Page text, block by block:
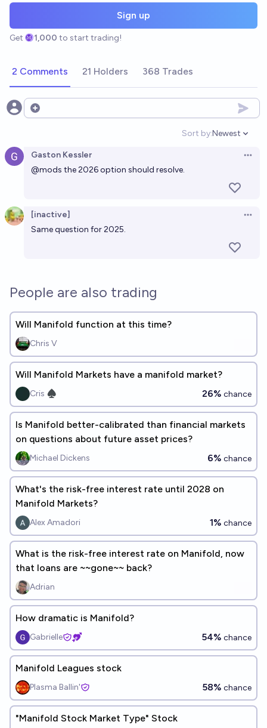
Sign up
Get 1,000 to start trading!
2 Comments 21 Holders 368 Trades
Open options
Sort by:
Open
Newest
Gaston Kessler
@mods the 2026 option should resolve.
[inactive]
Same question for 2025.
People are also trading
Will Manifold function at this time?
Chris V
Will Manifold Markets have a manifold market?
Cris ♠︎ 26% chance
Is Manifold better-calibrated than financial markets
on questions about future asset prices?
Michael Dickens 6% chance
What's the risk-free interest rate until 2028 on
Manifold Markets?
Alex Amadori 1% chance
What is the risk-free interest rate on Manifold, now
that loans are ~~gone~~ back?
Adrian
How dramatic is Manifold?
Gabrielle 54% chance
Manifold Leagues stock
Plasma Ballin' 58% chance
"Manifold Stock Market Type" Stock